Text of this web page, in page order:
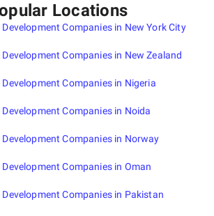
Locations
Companies in New York City
Companies in New Zealand
Companies in Nigeria
Companies in Noida
Companies in Norway
Companies in Oman
Companies in Pakistan